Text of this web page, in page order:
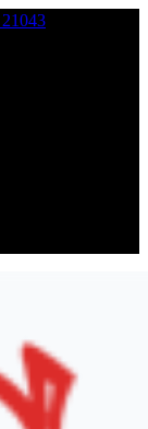
21043